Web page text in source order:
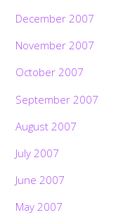
December 2007
November 2007
October 2007
September 2007
August 2007
July 2007
June 2007
May 2007